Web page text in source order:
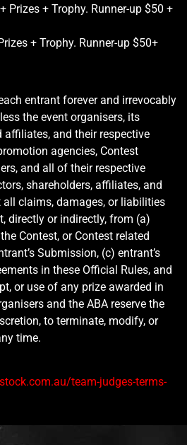
Prizes + Trophy. Runner-up $50 +
+ Trophy. Runner-up $50+
entrant forever and irrevocably
the event organisers, its
affiliates, and their respective
agencies, Contest
and all of their respective
shareholders, affiliates, and
claims, damages, or liabilities
directly or indirectly, from (a)
Contest, or Contest related
Submission, (c) entrant’s
in these Official Rules, and
or use of any prize awarded in
and the ABA reserve the
to terminate, modify, or
time.
team-judges-terms-